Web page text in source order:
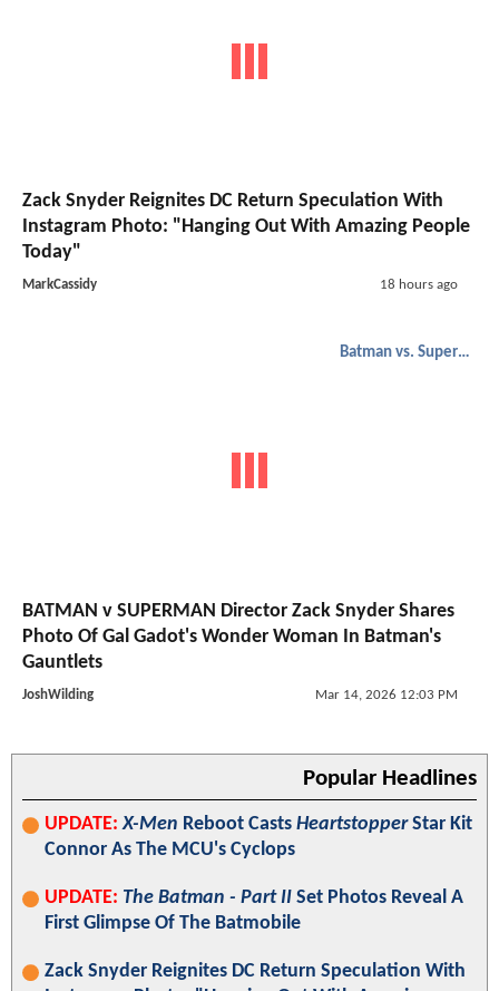
Zack Snyder Reignites DC Return Speculation With
Instagram Photo: "Hanging Out With Amazing People
Today"
MarkCassidy 18 hours ago
Batman vs. Superman
BATMAN v SUPERMAN Director Zack Snyder Shares
Photo Of Gal Gadot's Wonder Woman In Batman's
Gauntlets
JoshWilding Mar 14, 2026 12:03 PM
Popular Headlines
UPDATE: X-Men Reboot Casts HeartstopperStar Kit
Connor As The MCU's Cyclops
UPDATE: The Batman - Part II Set Photos Reveal A
First Glimpse Of The Batmobile
Zack Snyder Reignites DC Return Speculation With